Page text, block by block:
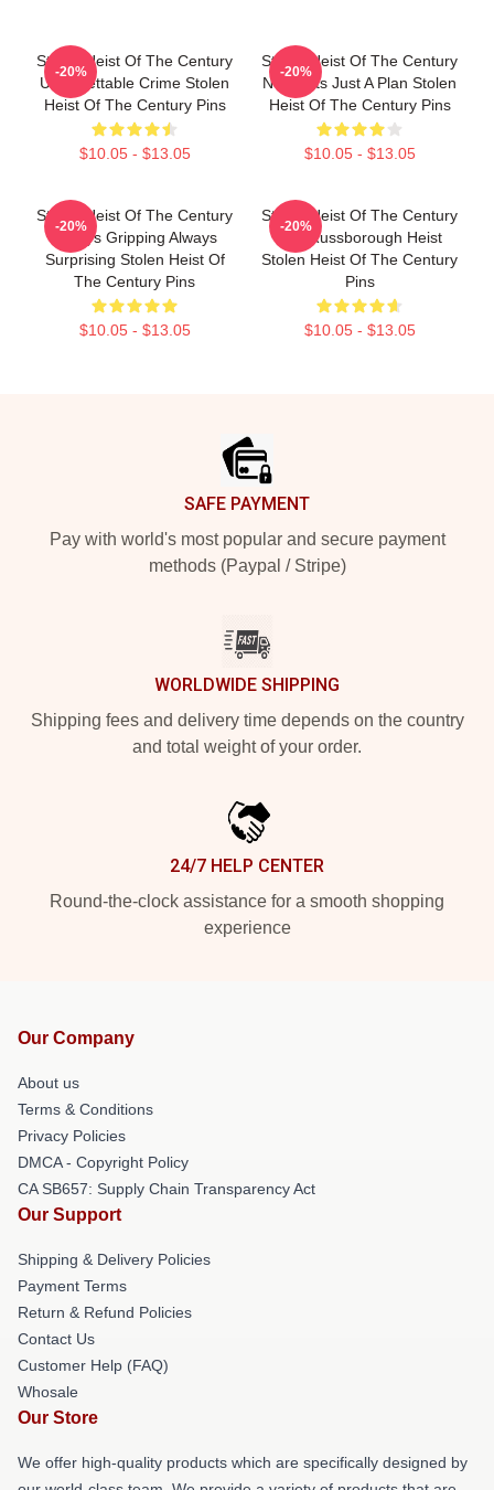
Stolen Heist Of The Century
Unforgettable Crime Stolen
Heist Of The Century Pins
$10.05 - $13.05
-20%
Stolen Heist Of The Century
No Limits Just A Plan Stolen
Heist Of The Century Pins
$10.05 - $13.05
-20%
Stolen Heist Of The Century
Always Gripping Always
Surprising Stolen Heist Of
The Century Pins
$10.05 - $13.05
-20%
Stolen Heist Of The Century
The Russborough Heist
Stolen Heist Of The Century
Pins
$10.05 - $13.05
-20%
SAFE PAYMENT
Pay with world's most popular and secure payment
methods (Paypal / Stripe)
WORLDWIDE SHIPPING
Shipping fees and delivery time depends on the country
and total weight of your order.
24/7 HELP CENTER
Round-the-clock assistance for a smooth shopping
experience
Our Company
About us
Terms & Conditions
Privacy Policies
DMCA - Copyright Policy
CA SB657: Supply Chain Transparency Act
Our Support
Shipping & Delivery Policies
Payment Terms
Return & Refund Policies
Contact Us
Customer Help (FAQ)
Whosale
Our Store
We offer high-quality products which are specifically designed by